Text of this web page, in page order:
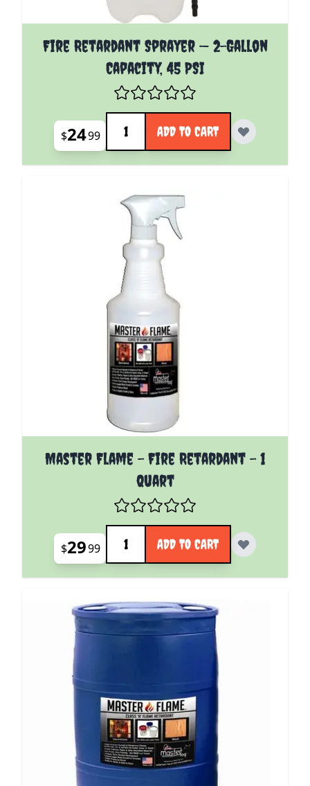
Fire Retardant Sprayer — 2-Gallon
Capacity, 45 PSI
$2499
Quantity
ADD TO CART
Master Flame - Fire Retardant - 1
Quart
$2999
Quantity
ADD TO CART